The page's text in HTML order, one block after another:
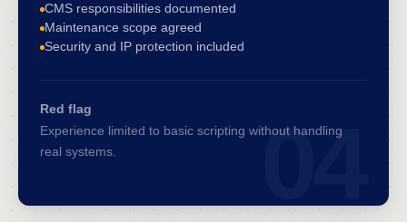
04
CMS responsibilities documented
Maintenance scope agreed
Security and IP protection included
Red flag
Experience limited to basic scripting without handling
real systems.